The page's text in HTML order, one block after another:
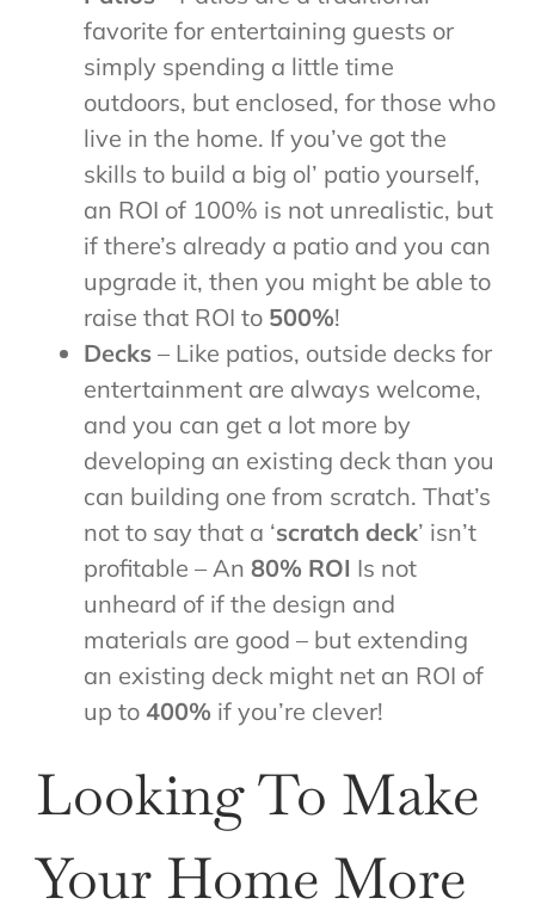
favorite for entertaining guests or
simply spending a little time
outdoors, but enclosed, for those who
live in the home. If you’ve got the
skills to build a big ol’ patio yourself,
an ROI of 100% is not unrealistic, but
if there’s already a patio and you can
upgrade it, then you might be able to
raise that ROI to 500%!
Decks – Like patios, outside decks for
entertainment are always welcome,
and you can get a lot more by
developing an existing deck than you
can building one from scratch. That’s
not to say that a ‘scratch deck’ isn’t
profitable – An 80% ROI Is not
unheard of if the design and
materials are good – but extending
an existing deck might net an ROI of
up to 400% if you’re clever!
Looking To Make
Your Home More